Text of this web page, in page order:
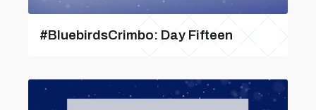
#BluebirdsCrimbo: Day Fifteen